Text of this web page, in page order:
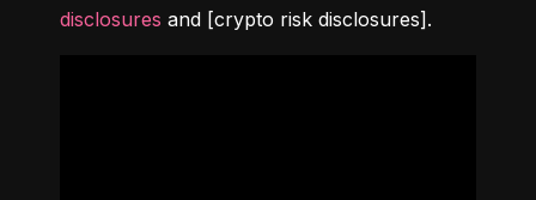
disclosures and [crypto risk disclosures].